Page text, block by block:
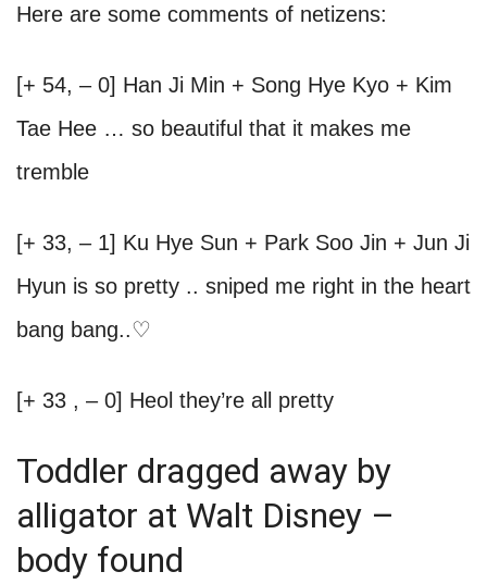
Here are some comments of netizens:
[+ 54, – 0] Han Ji Min + Song Hye Kyo + Kim
Tae Hee … so beautiful that it makes me
tremble
[+ 33, – 1] Ku Hye Sun + Park Soo Jin + Jun Ji
Hyun is so pretty .. sniped me right in the heart
bang bang..♡
[+ 33 , – 0] Heol they’re all pretty
Toddler dragged away by
alligator at Walt Disney –
body found